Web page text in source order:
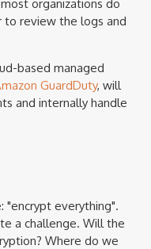
organizations do
to review the logs and
based managed
Guard​Duty, will
and internally handle
"encrypt everything".
a challenge. Will the
Where do we